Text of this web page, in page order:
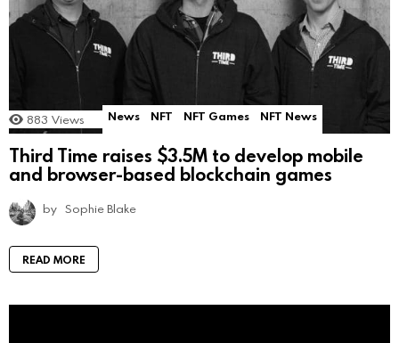
883 Views News NFT NFT Games NFT News
Third Time raises $3.5M to develop mobile
and browser-based blockchain games
by Sophie Blake
READ MORE